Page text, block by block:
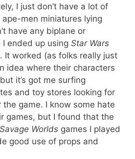
I just don’t have a lot of
men miniatures lying
have any biplane or
I ended up using Star Wars
It worked (as folks really just
idea where their characters
it’s got me surfing
and toy stores looking for
the game. I know some hate
games, but I found that the
Savage Worlds games I played
good use of props and